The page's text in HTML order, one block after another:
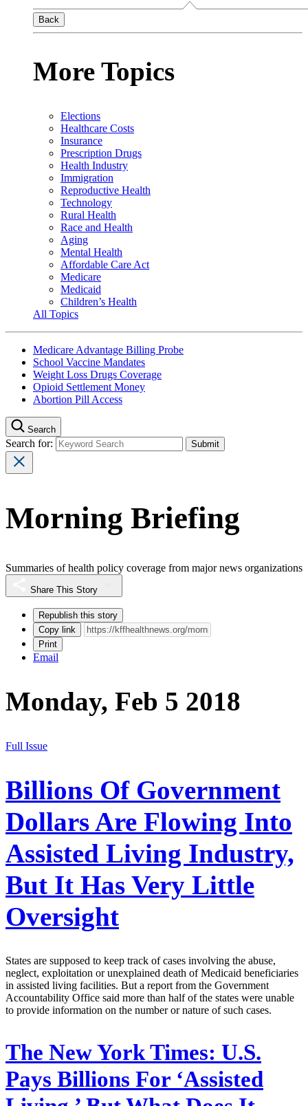
Back
More Topics
Elections
Healthcare Costs
Insurance
Prescription Drugs
Health Industry
Immigration
Reproductive Health
Technology
Rural Health
Race and Health
Aging
Mental Health
Affordable Care Act
Medicare
Medicaid
Children’s Health
All Topics
Medicare Advantage Billing Probe
School Vaccine Mandates
Weight Loss Drugs Coverage
Opioid Settlement Money
Abortion Pill Access
Search
Search for:
Morning Briefing
Summaries of health policy coverage from major news organizations
Share This Story
Republish this story
Copy link
Print
Email
Monday, Feb 5 2018
Full Issue
Billions Of Government
Dollars Are Flowing Into
Assisted Living Industry,
But It Has Very Little
Oversight
States are supposed to keep track of cases involving the abuse,
neglect, exploitation or unexplained death of Medicaid beneficiaries
in assisted living facilities. But a report from the Government
Accountability Office said more than half of the states were unable
to provide information on the number or nature of such cases.
The New York Times: U.S.
Pays Billions For ‘Assisted